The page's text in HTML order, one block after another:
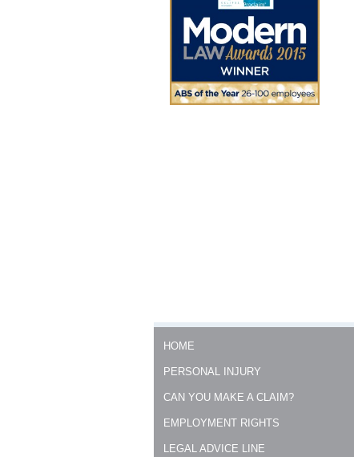
HOME
PERSONAL INJURY
CAN YOU MAKE A CLAIM?
EMPLOYMENT RIGHTS
LEGAL ADVICE LINE